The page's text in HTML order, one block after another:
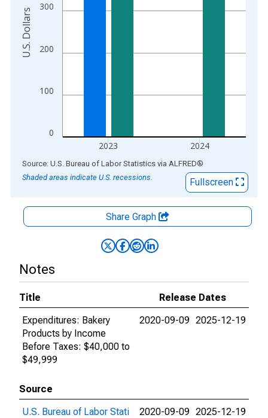
0
100
200
300
2023 2024
U.S. Dollars
End of interactive chart.
Source: U.S. Bureau of Labor Statistics via ALFRED®
Shaded areas indicate U.S. recessions.
Fullscreen
Share Graph
Notes
Title
Release Dates
Expenditures: Bakery
Products by Income
Before Taxes: $40,000 to
$49,999
2020-09-09 2025-12-19
Source
U.S. Bureau of Labor Stati
2020-09-09 2025-12-19